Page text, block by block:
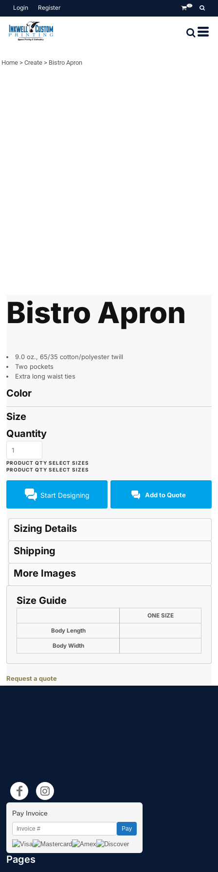
Login Register 0
Home > Create > Bistro Apron
Bistro Apron
9.0 oz., 65/35 cotton/polyester twill
Two pockets
Extra long waist ties
Color
Size
Quantity
Start Designing Add to Quote
Sizing Details
Shipping
More Images
Size Guide
ONE SIZE
Body Length
Body Width
Request a quote
Pay Invoice
Pay
Pages